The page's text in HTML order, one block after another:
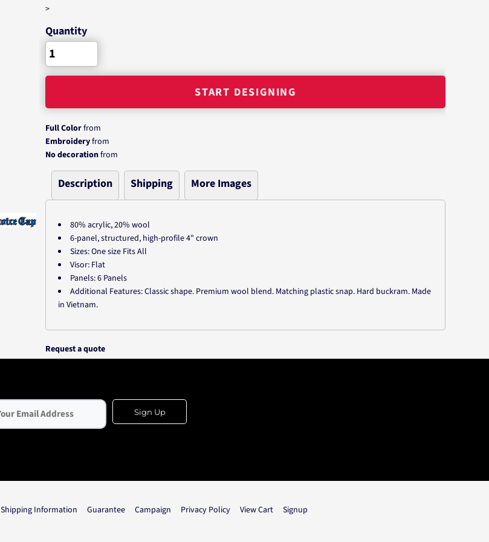
>
Quantity
START DESIGNING
Full Colorfrom
Embroideryfrom
No decorationfrom
Description Shipping More Images
80% acrylic, 20% wool
6-panel, structured, high-profile 4" crown
Sizes: One size Fits All
Visor: Flat
Panels: 6 Panels
Additional Features: Classic shape. Premium wool blend. Matching plastic snap. Hard buckram. Made
in Vietnam.
Request a quote
Sign Up
Shipping Information Guarantee Campaign Privacy Policy View Cart Signup